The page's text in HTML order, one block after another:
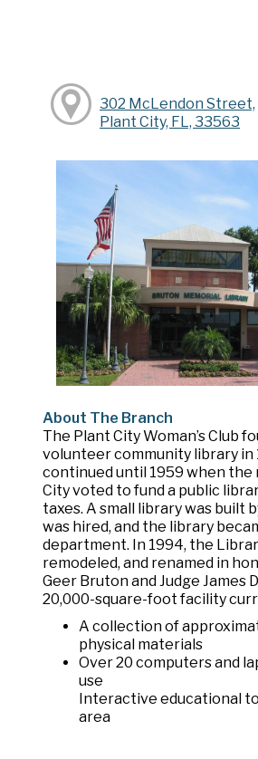
302 McLendon Street,
Plant City, FL, 33563
About The Branch
The Plant City Woman’s Club
volunteer community library in
continued until 1959 when the
City voted to fund a public
taxes. A small library was built
was hired, and the library
department. In 1994, the
remodeled, and renamed in
Geer Bruton and Judge James
20,000-square-foot facility
A collection of
physical materials
Over 20 computers and
use
Interactive educational
area